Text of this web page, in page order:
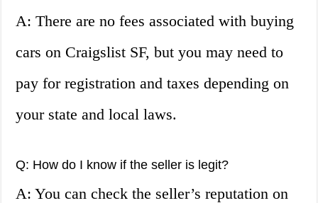
A: There are no fees associated with buying
cars on Craigslist SF, but you may need to
pay for registration and taxes depending on
your state and local laws.
Q: How do I know if the seller is legit?
A: You can check the seller’s reputation on